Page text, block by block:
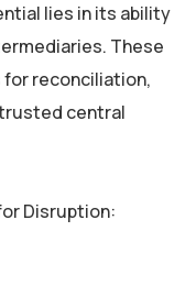
lies in its ability
These
reconciliation,
central
Disruption: